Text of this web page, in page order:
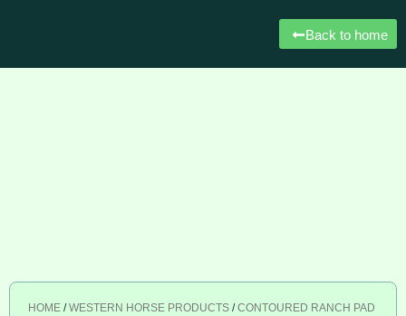
Back to home
HOME /WESTERN HORSE PRODUCTS /CONTOURED RANCH PAD